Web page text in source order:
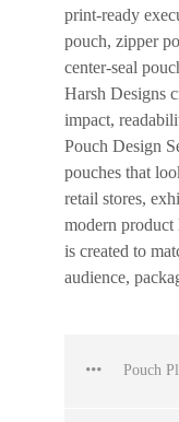
print-ready
pouch, zipper
center-seal
Harsh Designs
impact,
Pouch Design
pouches that
retail stores,
modern product
is created to
audience,
Pouch